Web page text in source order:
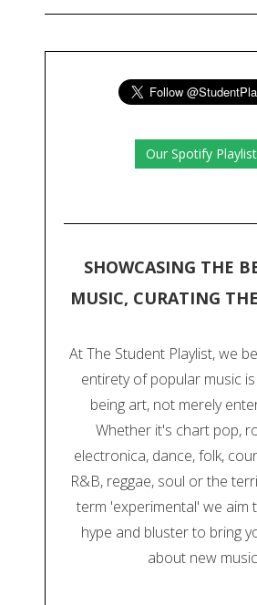
Our Spotify
SHOWCASING THE
MUSIC, CURATING
At The Student Playlist, we
entirety of popular music
being art, not merely
Whether it's chart pop,
electronica, dance, folk,
R&B, reggae, soul or the
term 'experimental' we aim
hype and bluster to bring
about new